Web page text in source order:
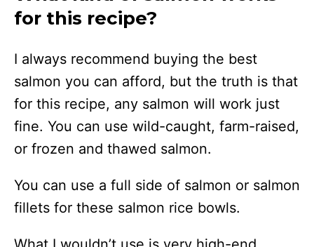
for this recipe?
I always recommend buying the best
salmon you can afford, but the truth is that
for this recipe, any salmon will work just
fine. You can use wild-caught, farm-raised,
or frozen and thawed salmon.
You can use a full side of salmon or salmon
fillets for these salmon rice bowls.